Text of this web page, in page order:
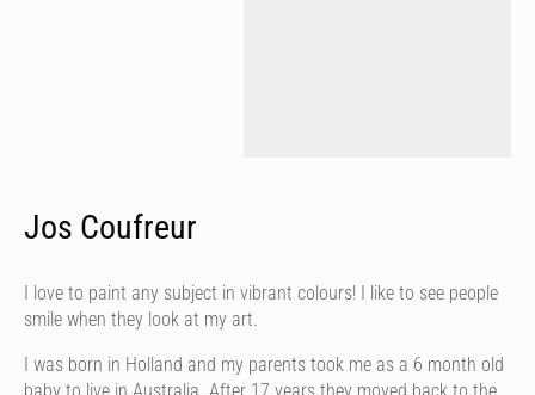
Jos Coufreur
I love to paint any subject in vibrant colours! I like to see people
smile when they look at my art.
I was born in Holland and my parents took me as a 6 month old